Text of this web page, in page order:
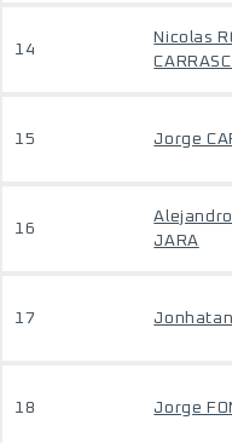
14
Nicolas
15 Jorge
16
Alejandro
JARA
17 Jonhatan
18 Jorge